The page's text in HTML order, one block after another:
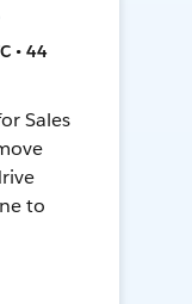
• 44
Sales
to